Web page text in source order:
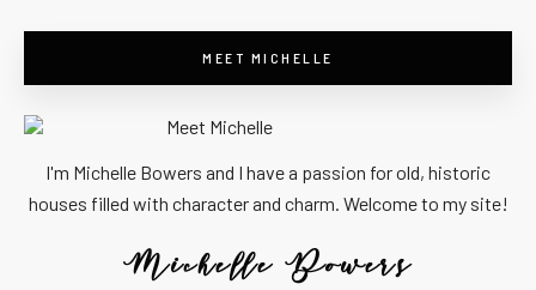
MEET MICHELLE
I'm Michelle Bowers and I have a passion for old, historic
houses filled with character and charm. Welcome to my site!